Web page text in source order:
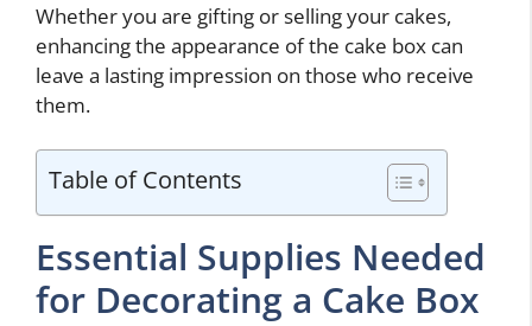
Whether you are gifting or selling your cakes,
enhancing the appearance of the cake box can
leave a lasting impression on those who receive
them.
Table of Contents
Essential Supplies Needed
for Decorating a Cake Box